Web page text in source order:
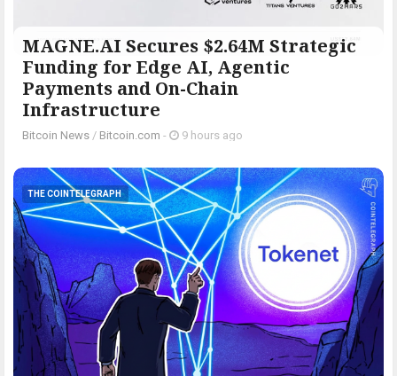
MAGNE.AI Secures $2.64M Strategic
Funding for Edge AI, Agentic
Payments and On-Chain
Infrastructure
Bitcoin News / Bitcoin.com - 9 hours ago
THE COINTELEGRAPH ​